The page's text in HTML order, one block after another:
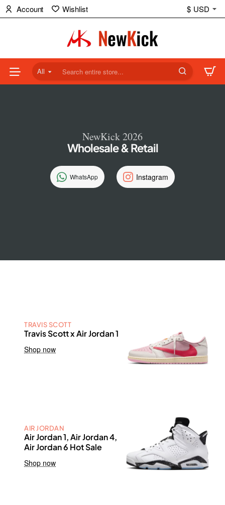
NewKick
Store
Account Wishlist $ USD
All
Search
NewKick 2026
Wholesale & Retail
WhatsApp Instagram
TRAVIS SCOTT
Travis Scott x Air Jordan 1
Shop now
AIR JORDAN
Air Jordan 1, Air Jordan 4,
Air Jordan 6 Hot Sale
Shop now